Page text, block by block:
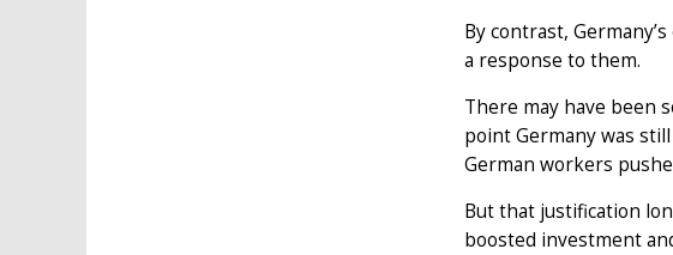
By contrast,
a response to them.
There may have been
point Germany was
German workers
But that justification
boosted investment